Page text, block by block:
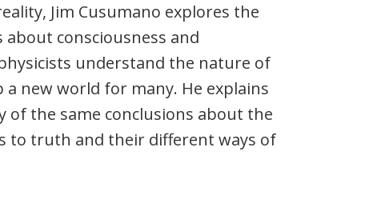
Jim Cusumano explores the
consciousness and
understand the nature of
new world for many. He explains
of the same conclusions about the
to truth and their different ways of